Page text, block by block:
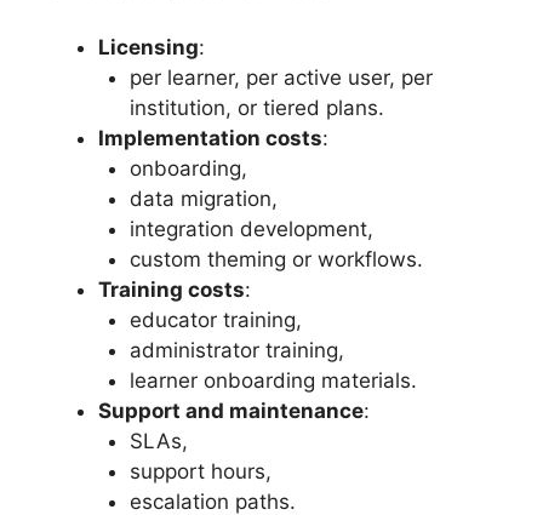
Licensing:
per learner, per active user, per
institution, or tiered plans.
Implementation costs:
onboarding,
data migration,
integration development,
custom theming or workflows.
Training costs:
educator training,
administrator training,
learner onboarding materials.
Support and maintenance:
SLAs,
support hours,
escalation paths.